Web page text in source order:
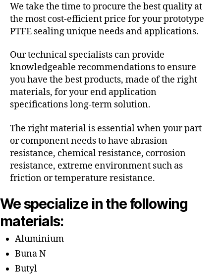
We take the time to procure the best quality at
the most cost-efficient price for your prototype
PTFE sealing unique needs and applications.
Our technical specialists can provide
knowledgeable recommendations to ensure
you have the best products, made of the right
materials, for your end application
specifications long-term solution.
The right material is essential when your part
or component needs to have abrasion
resistance, chemical resistance, corrosion
resistance, extreme environment such as
friction or temperature resistance.
We specialize in the following
materials:
Aluminium
Buna N
Butyl